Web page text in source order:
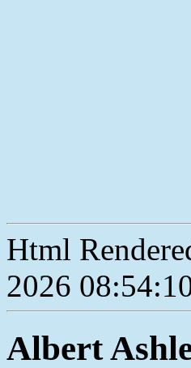
Html
2026
Albert